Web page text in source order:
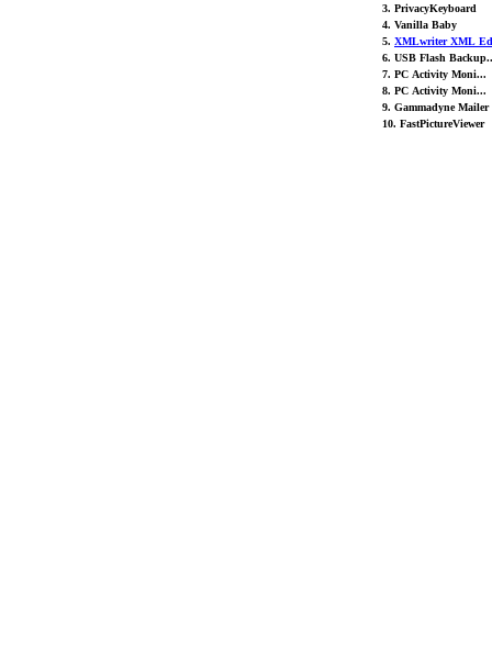
3. PrivacyKeyboard
4. Vanilla Baby
5. XMLwriter XML
6. USB Flash
7. PC Activity Moni...
8. PC Activity Moni...
9. Gammadyne Mailer
10. FastPictureViewer